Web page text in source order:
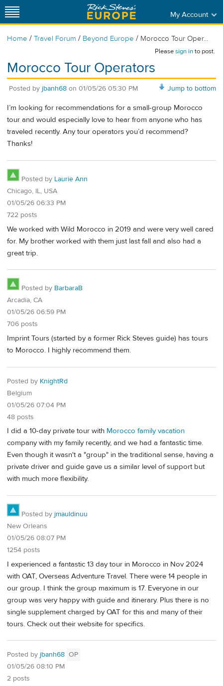
My Account
Home / Travel Forum / Beyond Europe / Morocco Tour Oper...
Pleasesign into post.
Morocco Tour Operators
Jump to bottom
Posted by jbanh68 on 01/05/26 05:30 PM
I’m looking for recommendations for a small-group Morocco
tour and would especially love to hear from anyone who has
traveled recently. Any tour operators you’d recommend?
Thanks!
Posted by Laurie Ann
Chicago, IL, USA
01/05/26 06:33 PM
722 posts
We worked with Wild Morocco in 2019 and were very well cared
for. My brother worked with them just last fall and also had a
great trip.
Posted by BarbaraB
Arcadia, CA
01/05/26 06:59 PM
706 posts
Imprint Tours (started by a former Rick Steves guide) has tours
to Morocco. I highly recommend them.
Posted by KnightRd
Belgium
01/05/26 07:04 PM
48 posts
I did a 10-day private tour with Morocco family vacation
company with my family recently, and we had a fantastic time.
Even though it wasn't a "group" in the traditional sense, having a
private driver and guide gave us a similar level of support but
with much more flexibility.
Posted by jmauldinuu
New Orleans
01/05/26 08:07 PM
1254 posts
I experienced a fantastic 13 day tour in Morocco in Nov 2024
with OAT, Overseas Adventure Travel. There were 14 people in
our group. I think the group maximum is 17. Everyone in our
group was very happy with guide and itinerary. Plus there is no
single supplement charged by OAT for this and many of their
tours. Check out their website for specifics.
Posted by jbanh68 OP
01/05/26 08:10 PM
2 posts